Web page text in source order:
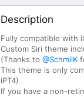
Description
Fully compatible with
Custom Siri theme
(Thanks to @SchmilK
This theme is only
iPT4)
If you have a non-